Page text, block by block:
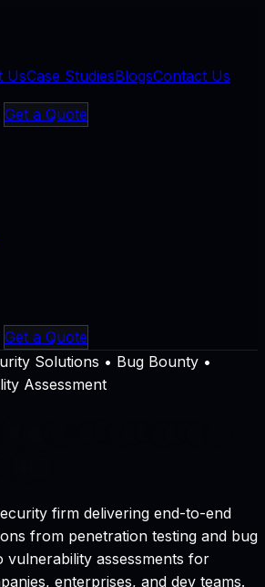
UsCase StudiesBlogsContact Us
Get a Quote
Get a Quote
Solutions • Bug Bounty •
Assessment
firm delivering end-to-end
from penetration testing and bug
assessments for
enterprises, and dev teams.